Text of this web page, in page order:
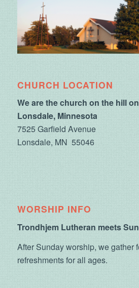
CHURCH LOCATION
We are the church on the hill
Lonsdale, Minnesota
7525 Garfield Avenue
Lonsdale, MN 55046
WORSHIP INFO
Trondhjem Lutheran meets
After Sunday worship, we gather
refreshments for all ages.